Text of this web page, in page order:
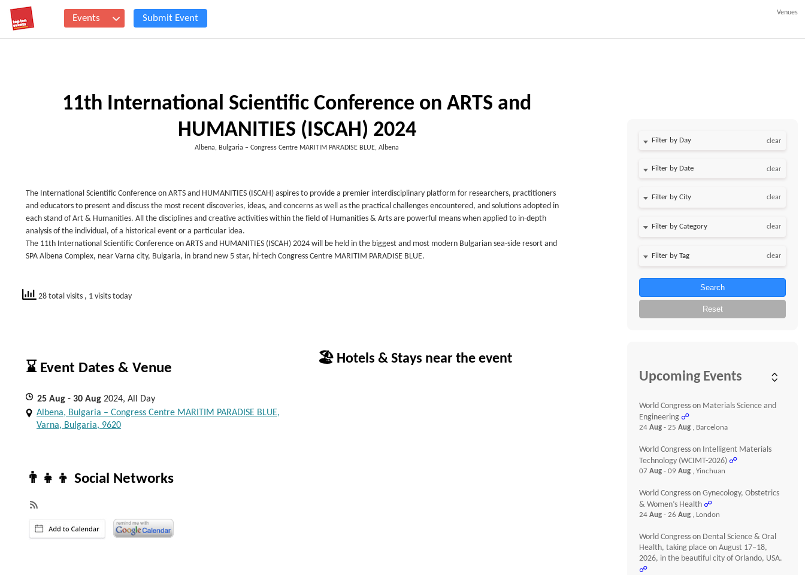
Events Submit Event
Venues
11th International Scientific Conference on ARTS and
HUMANITIES (ISCAH) 2024
Albena, Bulgaria – Congress Centre MARITIM PARADISE BLUE, Albena
The International Scientific Conference on ARTS and HUMANITIES (ISCAH) aspires to provide a premier interdisciplinary platform for researchers, practitioners
and educators to present and discuss the most recent discoveries, ideas, and concerns as well as the practical challenges encountered, and solutions adopted in
each stand of Art & Humanities. All the disciplines and creative activities within the field of Humanities & Arts are powerful means when applied to in-depth
analysis of the individual, of a historical event or a particular idea.
The 11th International Scientific Conference on ARTS and HUMANITIES (ISCAH) 2024 will be held in the biggest and most modern Bulgarian sea-side resort and
SPA Albena Complex, near Varna city, Bulgaria, in brand new 5 star, hi-tech Congress Centre MARITIM PARADISE BLUE.
28 total visits , 1 visits today
⌛ Event Dates & Venue
25 Aug - 30 Aug 2024, All Day
Albena, Bulgaria – Congress Centre MARITIM PARADISE BLUE,
Varna, Bulgaria, 9620
👨‍👧‍👦 Social Networks
🏖 Hotels & Stays near the event
Filter by Day clear
Filter by Date clear
clear
clear
clear
Search
Reset
Upcoming Events
World Congress on Materials Science and
Engineering ☍
24Aug- 25Aug , Barcelona
World Congress on Intelligent Materials
Technology (WCIMT-2026) ☍
07Aug- 09Aug , Yinchuan
World Congress on Gynecology, Obstetrics
& Women’s Health ☍
24Aug- 26Aug , London
World Congress on Dental Science & Oral
Health, taking place on August 17–18,
2026, in the beautiful city of Orlando, USA.
☍